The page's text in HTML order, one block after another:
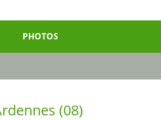
PHOTOS
(08)